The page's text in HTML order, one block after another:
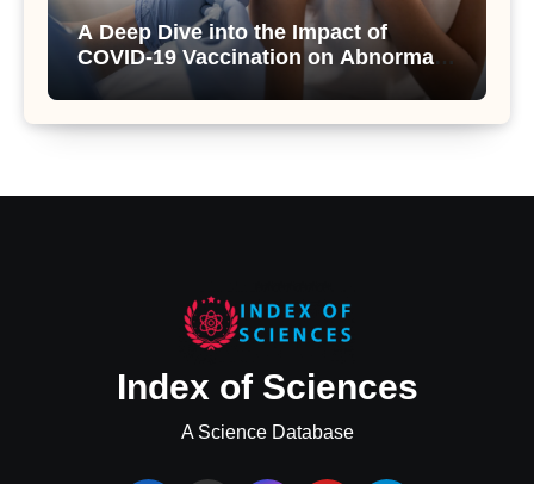
A Deep Dive into the Impact of
COVID-19 Vaccination on Abnormal
Uterine Bleeding: Insights from a
Major Health Study
Index of Sciences
A Science Database